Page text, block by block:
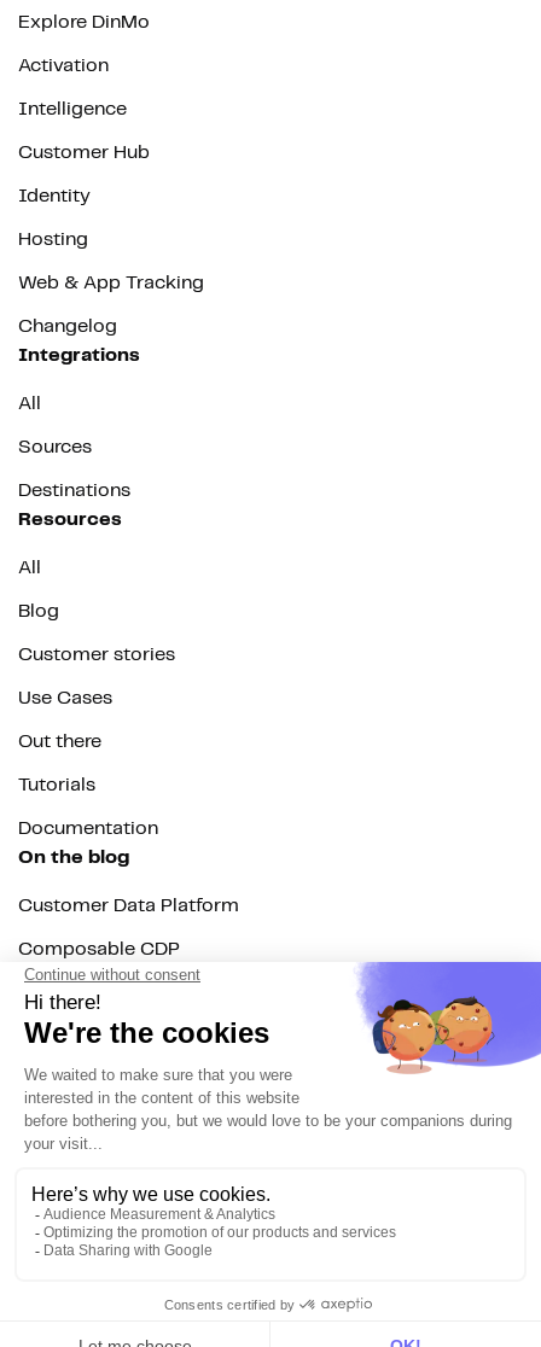
Explore DinMo
Activation
Intelligence
Customer Hub
Identity
Hosting
Web & App Tracking
Changelog
Integrations
All
Sources
Destinations
Resources
All
Blog
Customer stories
Use Cases
Out there
Tutorials
Documentation
On the blog
Customer Data Platform
Composable CDP
Reverse ETL
Data Activation
End of 3rd party cookies
Marketing Strategy